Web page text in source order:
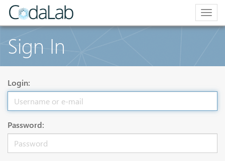
Sign In
Login:
Password: